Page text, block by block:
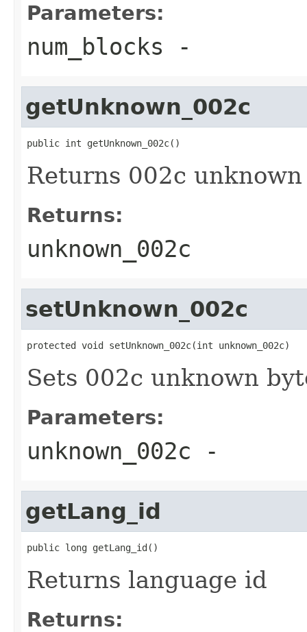
Parameters:
num_blocks -
getUnknown_002c
public int getUnknown_002c()
Returns 002c
Returns:
unknown_002c
setUnknown_002c
protected void setUnknown_002c(int unknown_002c)
Sets 002c unknown
Parameters:
unknown_002c -
getLang_id
public long getLang_id()
Returns language id
Returns: